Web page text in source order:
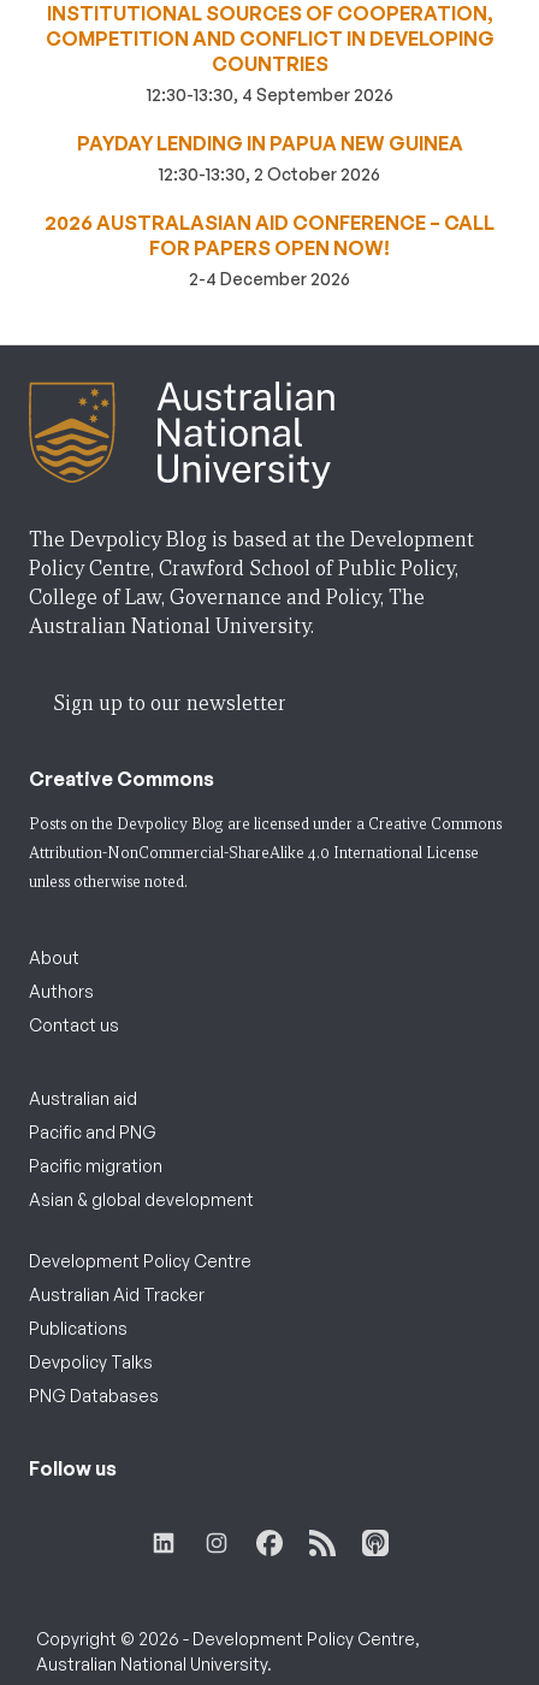
INSTITUTIONAL SOURCES OF COOPERATION,
COMPETITION AND CONFLICT IN DEVELOPING
COUNTRIES
12:30-13:30, 4 September 2026
PAYDAY LENDING IN PAPUA NEW GUINEA
12:30-13:30, 2 October 2026
2026 AUSTRALASIAN AID CONFERENCE – CALL
FOR PAPERS OPEN NOW!
2-4 December 2026
The Devpolicy Blog is based at the Development
Policy Centre, Crawford School of Public Policy,
College of Law, Governance and Policy, The
Australian National University.
Sign up to our newsletter
Creative Commons
Posts on the Devpolicy Blog are licensed under a Creative Commons
Attribution-NonCommercial-ShareAlike 4.0 International License
unless otherwise noted.
About
Authors
Contact us
Australian aid
Pacific and PNG
Pacific migration
Asian & global development
Development Policy Centre
Australian Aid Tracker
Publications
Devpolicy Talks
PNG Databases
Follow us
Copyright © 2026 - Development Policy Centre,
Australian National University.